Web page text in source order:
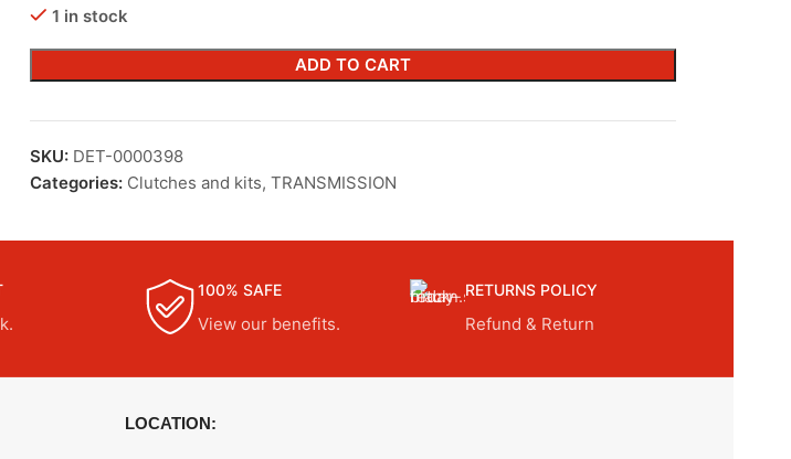
1 in stock
ADD TO CART
SKU: DET-0000398
Categories: Clutches and kits, TRANSMISSION
100% SAFE
View our benefits.
RETURNS POLICY
Refund & Return
LOCATION: